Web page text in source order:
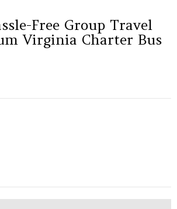
Free Group Travel
Virginia Charter Bus